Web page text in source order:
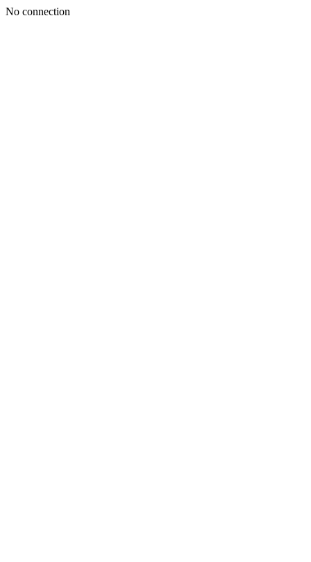
No connection